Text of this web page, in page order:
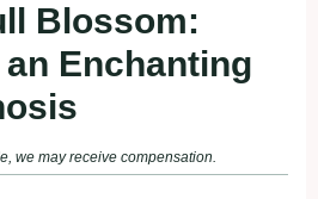
Blossom:
Enchanting
we may receive compensation.